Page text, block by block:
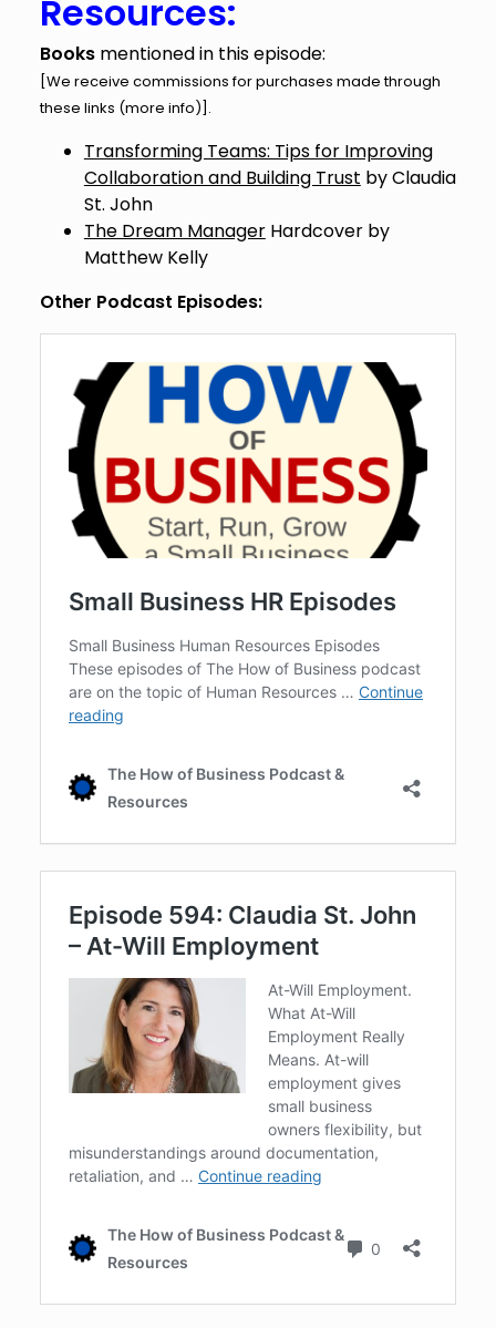
Resources:
Books mentioned in this episode:
[We receive commissions for purchases made through
these links (more info)].
Transforming Teams: Tips for Improving
Collaboration and Building Trust by Claudia
St. John
The Dream ManagerHardcover by
Matthew Kelly
Other Podcast Episodes: